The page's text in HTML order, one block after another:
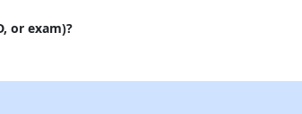
or exam)?